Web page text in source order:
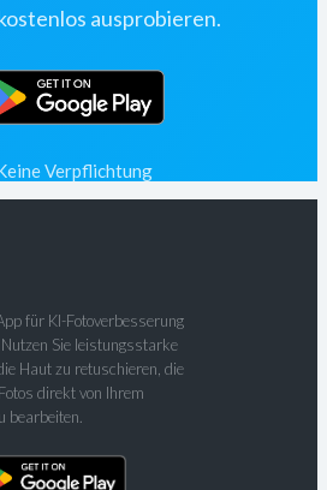
ausprobieren.
Verpflichtung
für KI-Fotoverbesserung
Sie leistungsstarke
Haut zu retuschieren, die
direkt von Ihrem
bearbeiten.